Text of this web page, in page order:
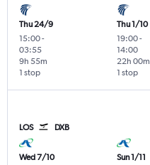
Thu 24/9
15:00-
03:55
1 stop
9h 55m
Thu 1/10
19:00-
14:00
1 stop
22h 00m
LOS DXB
Wed 7/10
Sun 1/11